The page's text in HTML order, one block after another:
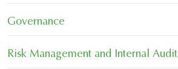
Governance
Risk Management and Internal Audit